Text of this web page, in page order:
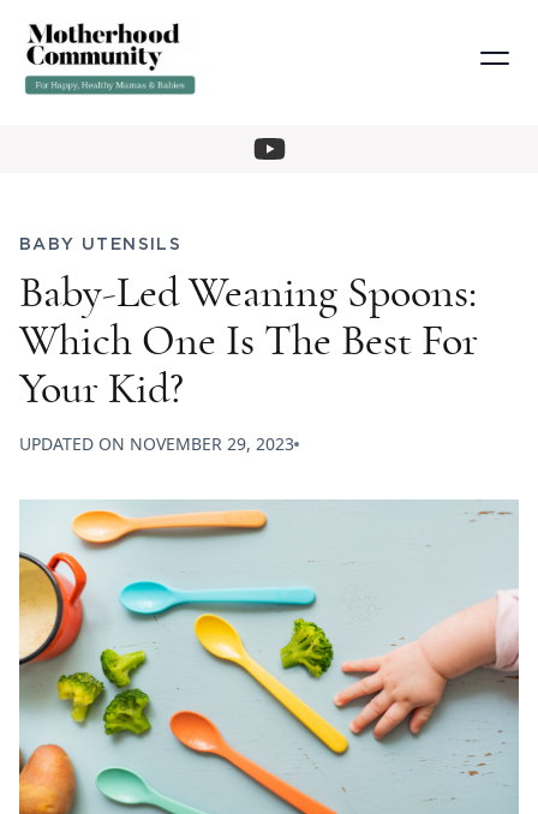
BABY UTENSILS
Baby-Led Weaning Spoons:
Which One Is The Best For
Your Kid?
UPDATED ON NOVEMBER 29, 2023